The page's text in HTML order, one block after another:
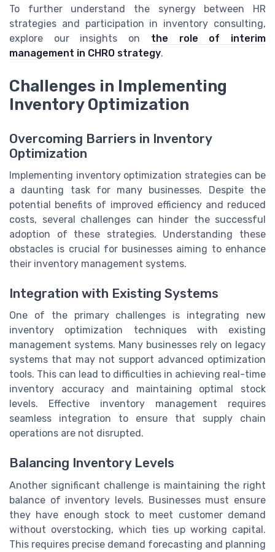
To further understand the synergy between HR
strategies and participation in inventory consulting,
explore our insights on the role of interim
management in CHRO strategy.
Challenges in Implementing
Inventory Optimization
Overcoming Barriers in Inventory
Optimization
Implementing inventory optimization strategies can be
a daunting task for many businesses. Despite the
potential benefits of improved efficiency and reduced
costs, several challenges can hinder the successful
adoption of these strategies. Understanding these
obstacles is crucial for businesses aiming to enhance
their inventory management systems.
Integration with Existing Systems
One of the primary challenges is integrating new
inventory optimization techniques with existing
management systems. Many businesses rely on legacy
systems that may not support advanced optimization
tools. This can lead to difficulties in achieving real-time
inventory accuracy and maintaining optimal stock
levels. Effective inventory management requires
seamless integration to ensure that supply chain
operations are not disrupted.
Balancing Inventory Levels
Another significant challenge is maintaining the right
balance of inventory levels. Businesses must ensure
they have enough stock to meet customer demand
without overstocking, which ties up working capital.
This requires precise demand forecasting and planning